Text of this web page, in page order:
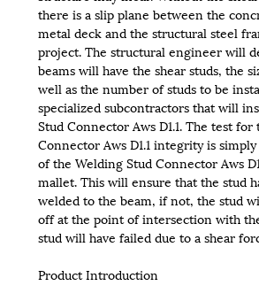
there is a slip plane between the
metal deck and the structural steel
project. The structural engineer will
beams will have the shear studs, the
well as the number of studs to be
specialized subcontractors that will
Stud Connector Aws D1.1. The test
Connector Aws D1.1 integrity is
of the Welding Stud Connector Aws
mallet. This will ensure that the stud
welded to the beam, if not, the stud
off at the point of intersection with
stud will have failed due to a shear
Product Introduction